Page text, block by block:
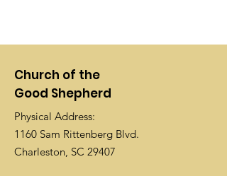
Church of the
Good Shepherd
Physical Address:
1160 Sam Rittenberg Blvd.
Charleston, SC 29407